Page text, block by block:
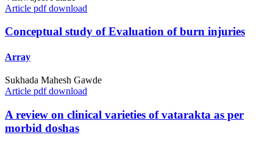
Article pdf download
Conceptual study of Evaluation of burn injuries
Array
Sukhada Mahesh Gawde
Article pdf download
A review on clinical varieties of vatarakta as per
morbid doshas